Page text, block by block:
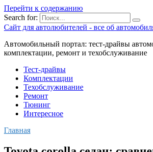
Перейти к содержанию
Search for:
Сайт для автолюбителей - все об
Автомобильный портал: тест-драйвы
комплектации, ремонт и техобслуживание
Тест-драйвы
Комплектации
Техобслуживание
Ремонт
Тюнинг
Интересное
Главная